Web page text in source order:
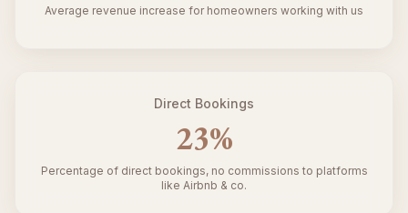
Average revenue increase for homeowners working with us
Direct Bookings
23%
Percentage of direct bookings, no commissions to platforms
like Airbnb & co.